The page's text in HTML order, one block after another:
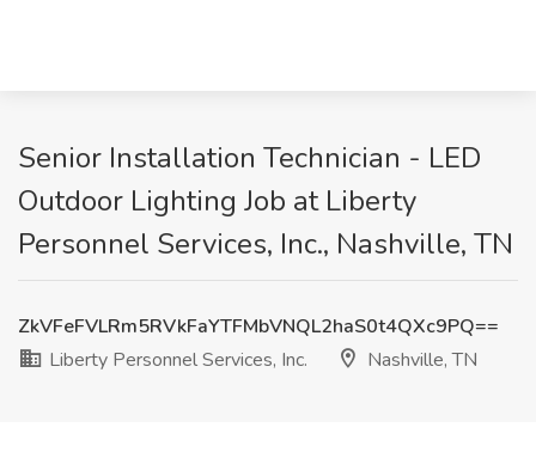
Senior Installation Technician - LED
Outdoor Lighting Job at Liberty
Personnel Services, Inc., Nashville, TN
ZkVFeFVLRm5RVkFaYTFMbVNQL2haS0t4QXc9PQ==
Liberty Personnel Services, Inc.
Nashville, TN